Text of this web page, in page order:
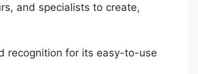
and specialists to create,
recognition for its easy-to-use